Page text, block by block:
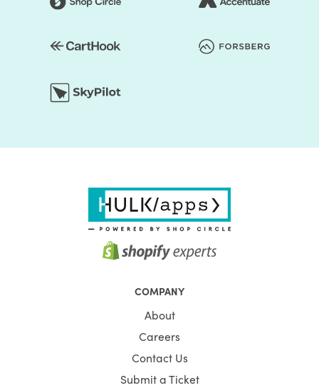
COMPANY
About
Careers
Contact Us
Submit a Ticket